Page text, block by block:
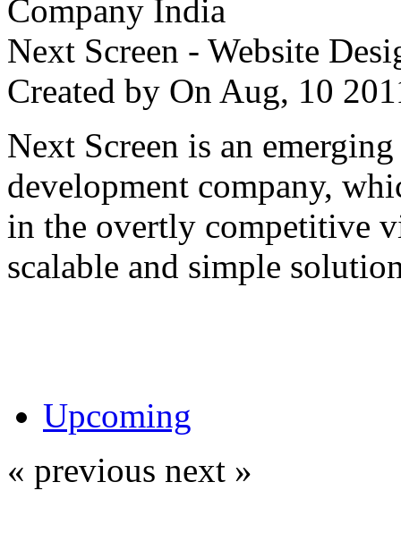
Next Screen - Website
Created by On Aug, 10
Next Screen is an
development company,
in the overtly competitive
scalable and simple
Upcoming
« previous next »